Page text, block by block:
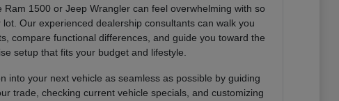
Ram 1500 or Jeep Wrangler can feel overwhelming with so
Our experienced dealership consultants can walk you
compare functional differences, and guide you toward the
setup that fits your budget and lifestyle.
into your next vehicle as seamless as possible by guiding
trade, checking current vehicle specials, and customizing